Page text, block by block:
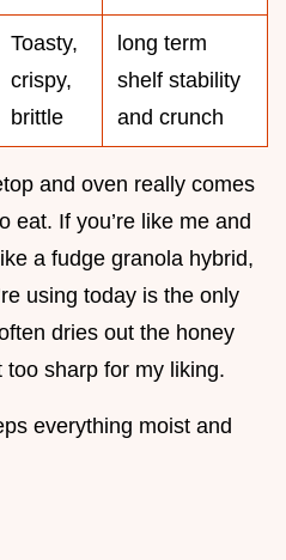
Toasty,
crispy,
brittle
long term
shelf stability
and crunch
and oven really comes
eat. If you’re like me and
a fudge granola hybrid,
using today is the only
dries out the honey
sharp for my liking.
everything moist and